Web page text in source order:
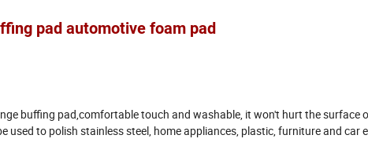
pad automotive foam pad
buffing pad,comfortable touch and washable, it won't hurt the surface
used to polish stainless steel, home appliances, plastic, furniture and car